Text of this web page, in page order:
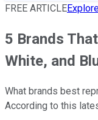
FREE ARTICLE
5 Brands
White, and
What brands best
According to this